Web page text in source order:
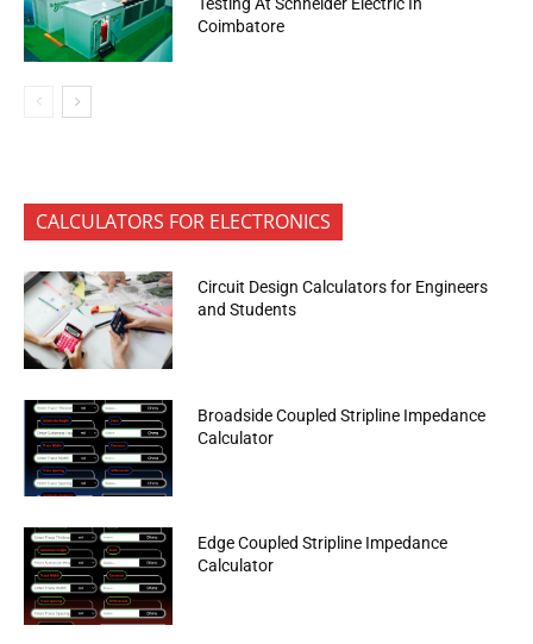
Coimbatore
CALCULATORS FOR ELECTRONICS
Circuit Design Calculators for Engineers
and Students
Broadside Coupled Stripline Impedance
Calculator
Edge Coupled Stripline Impedance
Calculator